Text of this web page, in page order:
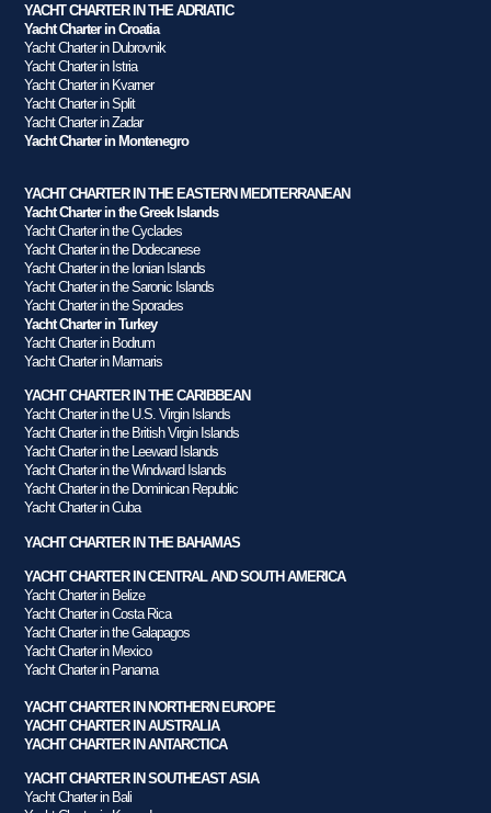
YACHT CHARTER IN THE ADRIATIC
Yacht Charter in Croatia
Yacht Charter in Dubrovnik
Yacht Charter in Istria
Yacht Charter in Kvarner
Yacht Charter in Split
Yacht Charter in Zadar
Yacht Charter in Montenegro
YACHT CHARTER IN THE EASTERN MEDITERRANEAN
Yacht Charter in the Greek Islands
Yacht Charter in the Cyclades
Yacht Charter in the Dodecanese
Yacht Charter in the Ionian Islands
Yacht Charter in the Saronic Islands
Yacht Charter in the Sporades
Yacht Charter in Turkey
Yacht Charter in Bodrum
Yacht Charter in Marmaris
YACHT CHARTER IN THE CARIBBEAN
Yacht Charter in the U.S. Virgin Islands
Yacht Charter in the British Virgin Islands
Yacht Charter in the Leeward Islands
Yacht Charter in the Windward Islands
Yacht Charter in the Dominican Republic
Yacht Charter in Cuba
YACHT CHARTER IN THE BAHAMAS
YACHT CHARTER IN CENTRAL AND SOUTH AMERICA
Yacht Charter in Belize
Yacht Charter in Costa Rica
Yacht Charter in the Galapagos
Yacht Charter in Mexico
Yacht Charter in Panama
YACHT CHARTER IN NORTHERN EUROPE
YACHT CHARTER IN AUSTRALIA
YACHT CHARTER IN ANTARCTICA
YACHT CHARTER IN SOUTHEAST ASIA
Yacht Charter in Bali